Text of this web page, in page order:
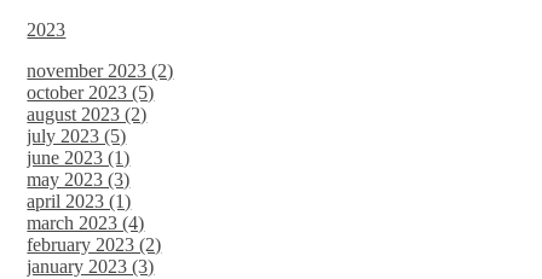
2023
november 2023 (2)
october 2023 (5)
august 2023 (2)
july 2023 (5)
june 2023 (1)
may 2023 (3)
april 2023 (1)
march 2023 (4)
february 2023 (2)
january 2023 (3)